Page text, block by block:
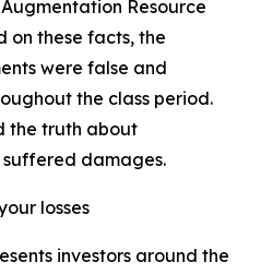
Resource
on these facts, the
were false and
the class period.
the truth about
suffered damages.
losses
investors around the